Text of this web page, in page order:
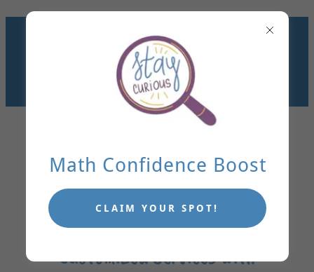
MATH. MAKE
LEARNING STICK.
TUTORING IN DALLAS
OR VIRTUALLY!
Customized Services with
Math Confidence Boost
CLAIM YOUR SPOT!